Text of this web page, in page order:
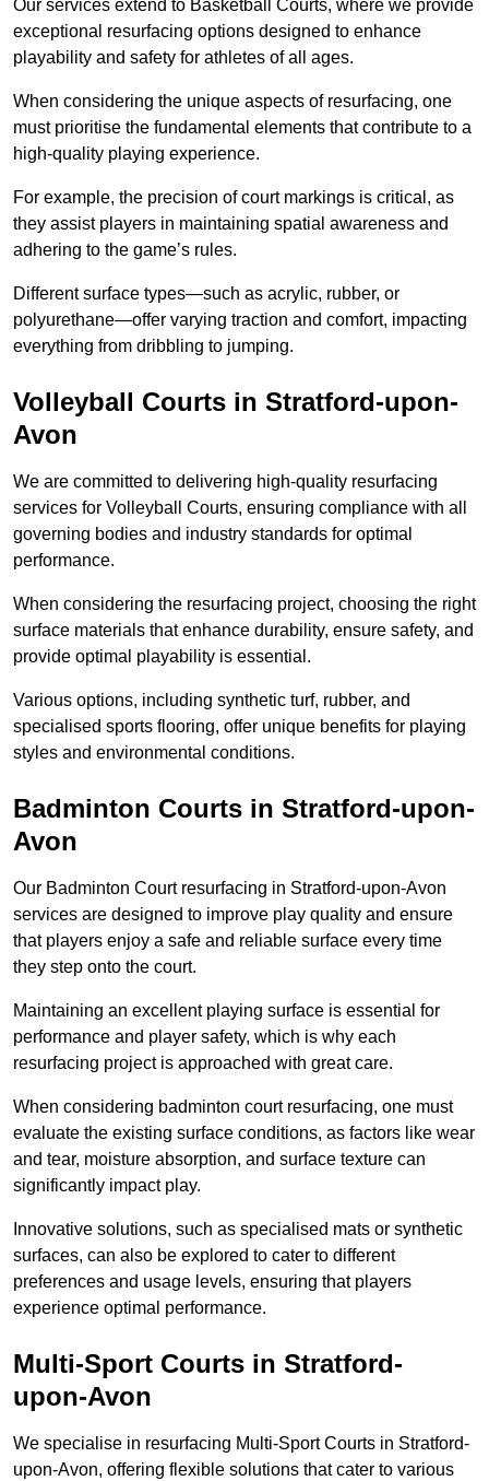
Our services extend to Basketball Courts, where we provide
exceptional resurfacing options designed to enhance
playability and safety for athletes of all ages.
When considering the unique aspects of resurfacing, one
must prioritise the fundamental elements that contribute to a
high-quality playing experience.
For example, the precision of court markings is critical, as
they assist players in maintaining spatial awareness and
adhering to the game’s rules.
Different surface types—such as acrylic, rubber, or
polyurethane—offer varying traction and comfort, impacting
everything from dribbling to jumping.
Volleyball Courts in Stratford-upon-
Avon
We are committed to delivering high-quality resurfacing
services for Volleyball Courts, ensuring compliance with all
governing bodies and industry standards for optimal
performance.
When considering the resurfacing project, choosing the right
surface materials that enhance durability, ensure safety, and
provide optimal playability is essential.
Various options, including synthetic turf, rubber, and
specialised sports flooring, offer unique benefits for playing
styles and environmental conditions.
Badminton Courts in Stratford-upon-
Avon
Our Badminton Court resurfacing in Stratford-upon-Avon
services are designed to improve play quality and ensure
that players enjoy a safe and reliable surface every time
they step onto the court.
Maintaining an excellent playing surface is essential for
performance and player safety, which is why each
resurfacing project is approached with great care.
When considering badminton court resurfacing, one must
evaluate the existing surface conditions, as factors like wear
and tear, moisture absorption, and surface texture can
significantly impact play.
Innovative solutions, such as specialised mats or synthetic
surfaces, can also be explored to cater to different
preferences and usage levels, ensuring that players
experience optimal performance.
Multi-Sport Courts in Stratford-
upon-Avon
We specialise in resurfacing Multi-Sport Courts in Stratford-
upon-Avon, offering flexible solutions that cater to various